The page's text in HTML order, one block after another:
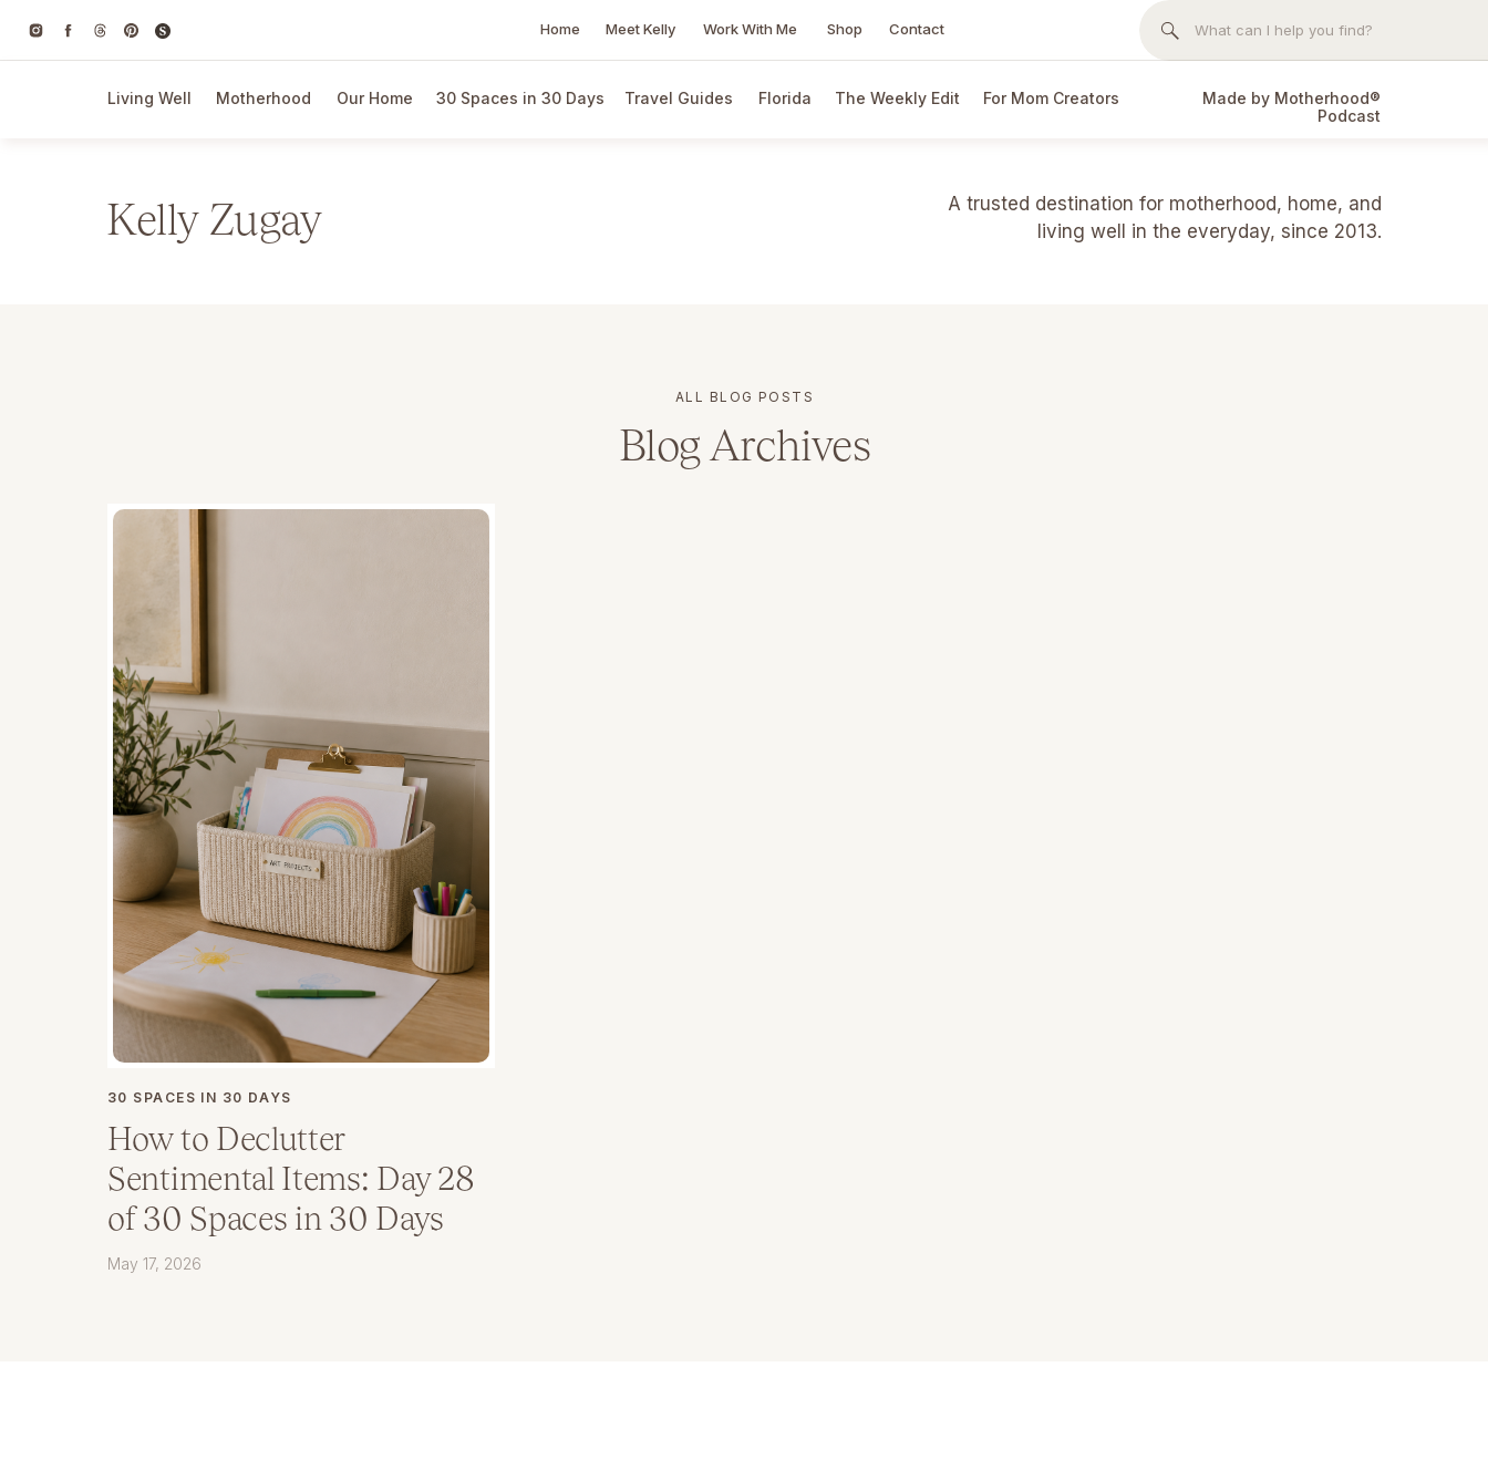
Home Meet Kelly Work With Me Shop Contact
Search
Living Well Motherhood Our Home 30 Spaces in 30 Days Florida
Travel Guides The Weekly Edit For Mom Creators
Made by Motherhood®
Podcast
Kelly Zugay
A trusted destination for motherhood, home, and
living well in the everyday, since 2013.
Blog Archives
ALL BLOG POSTS
How to Declutter
Sentimental Items: Day 28
of 30 Spaces in 30 Days
30 SPACES IN 30 DAYS
May 17, 2026